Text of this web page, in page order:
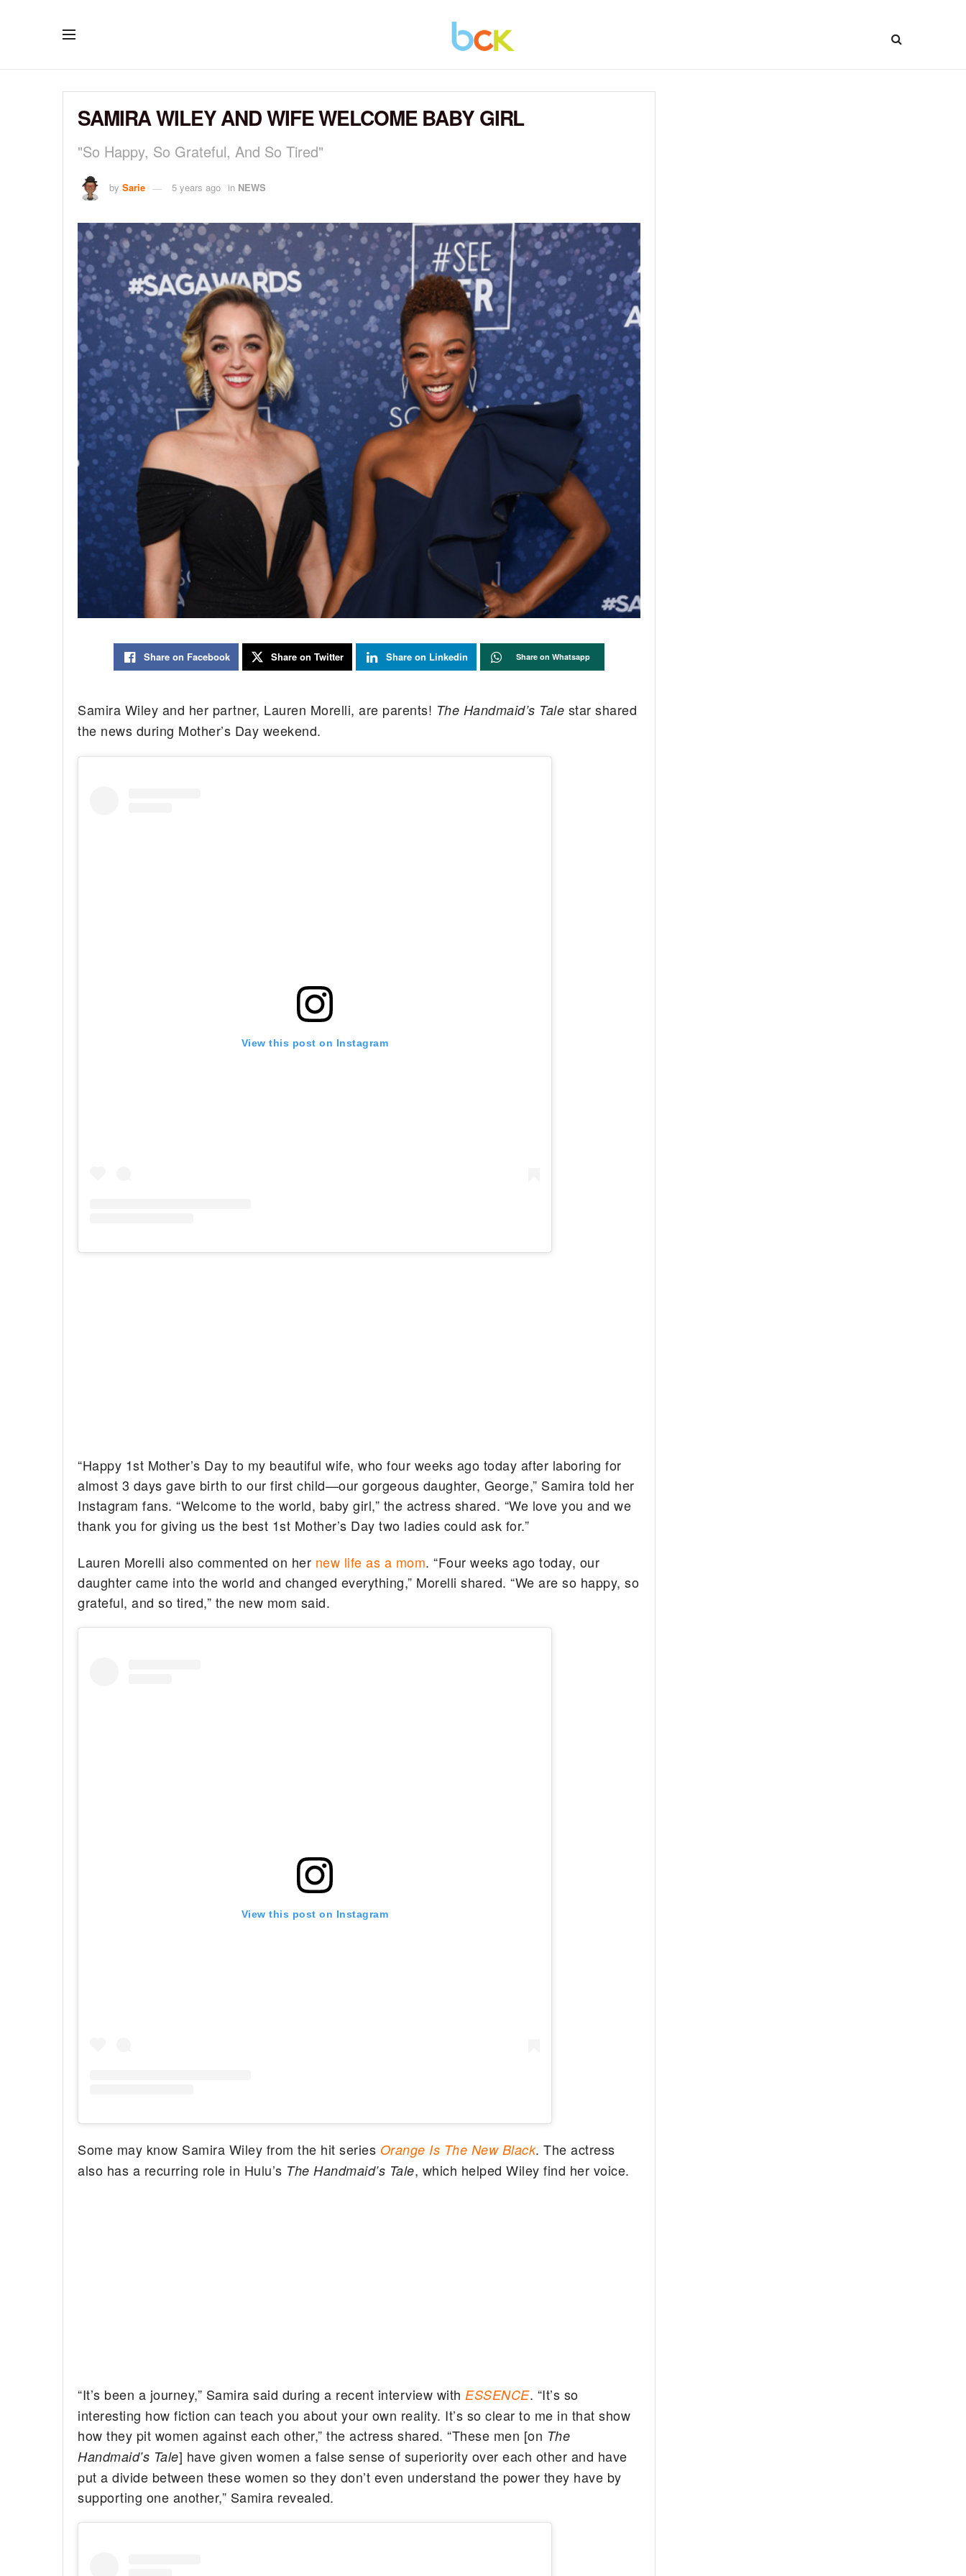
SAMIRA WILEY AND WIFE WELCOME BABY GIRL
"So Happy, So Grateful, And So Tired"
by Sarie 5 years ago in NEWS
Share on Facebook Share on Twitter Share on Linkedin Share on Whatsapp
Samira Wiley and her partner, Lauren Morelli, are parents! The Handmaid’s Tale star shared
the news during Mother’s Day weekend.
View this post on Instagram
“Happy 1st Mother’s Day to my beautiful wife, who four weeks ago today after laboring for
almost 3 days gave birth to our first child—our gorgeous daughter, George,” Samira told her
Instagram fans. “Welcome to the world, baby girl,” the actress shared. “We love you and we
thank you for giving us the best 1st Mother’s Day two ladies could ask for.”
Lauren Morelli also commented on her new life as a mom. “Four weeks ago today, our
daughter came into the world and changed everything,” Morelli shared. “We are so happy, so
grateful, and so tired,” the new mom said.
View this post on Instagram
Some may know Samira Wiley from the hit series Orange Is The New Black. The actress
also has a recurring role in Hulu’s The Handmaid’s Tale, which helped Wiley find her voice.
“It’s been a journey,” Samira said during a recent interview with ESSENCE. “It’s so
interesting how fiction can teach you about your own reality. It’s so clear to me in that show
how they pit women against each other,” the actress shared. “These men [on The
Handmaid’s Tale] have given women a false sense of superiority over each other and have
put a divide between these women so they don’t even understand the power they have by
supporting one another,” Samira revealed.